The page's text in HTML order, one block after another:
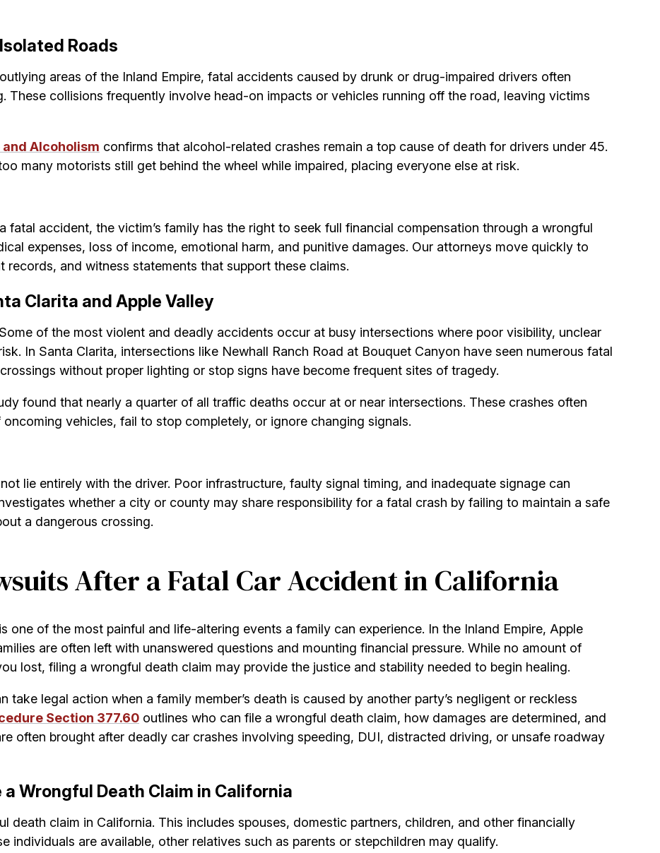
Roads
areas of the Inland Empire, fatal accidents caused by drunk or drug-impaired drivers often
These collisions frequently involve head-on impacts or vehicles running off the road, leaving victims
Alcoholism confirms that alcohol-related crashes remain a top cause of death for drivers under 45.
many motorists still get behind the wheel while impaired, placing everyone else at risk.
fatal accident, the victim’s family has the right to seek full financial compensation through a wrongful
expenses, loss of income, emotional harm, and punitive damages. Our attorneys move quickly to
and witness statements that support these claims.
Clarita and Apple Valley
of the most violent and deadly accidents occur at busy intersections where poor visibility, unclear
In Santa Clarita, intersections like Newhall Ranch Road at Bouquet Canyon have seen numerous fatal
without proper lighting or stop signs have become frequent sites of tragedy.
found that nearly a quarter of all traffic deaths occur at or near intersections. These crashes often
vehicles, fail to stop completely, or ignore changing signals.
lie entirely with the driver. Poor infrastructure, faulty signal timing, and inadequate signage can
whether a city or county may share responsibility for a fatal crash by failing to maintain a safe
a dangerous crossing.
After a Fatal Car Accident in California
one of the most painful and life-altering events a family can experience. In the Inland Empire, Apple
are often left with unanswered questions and mounting financial pressure. While no amount of
lost, filing a wrongful death claim may provide the justice and stability needed to begin healing.
take legal action when a family member’s death is caused by another party’s negligent or reckless
Section 377.60 outlines who can file a wrongful death claim, how damages are determined, and
often brought after deadly car crashes involving speeding, DUI, distracted driving, or unsafe roadway
Wrongful Death Claim in California
death claim in California. This includes spouses, domestic partners, children, and other financially
individuals are available, other relatives such as parents or stepchildren may qualify.